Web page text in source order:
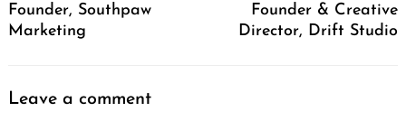
Founder, Southpaw
Marketing
Founder & Creative
Director, Drift Studio
Leave a comment